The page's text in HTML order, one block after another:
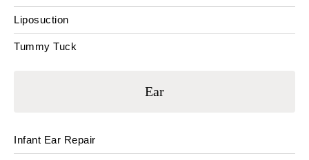
Liposuction
Tummy Tuck
Ear
Infant Ear Repair